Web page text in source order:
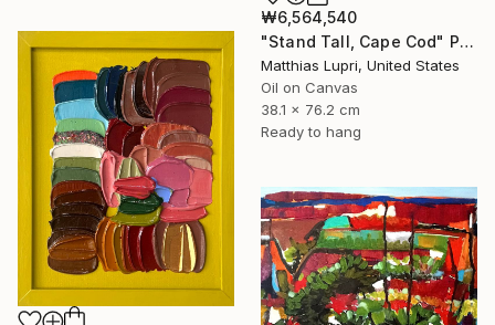
₩6,564,540
"Stand Tall, Cape Cod" Painting
Matthias Lupri, United States
Oil on Canvas
38.1 x 76.2 cm
Ready to hang